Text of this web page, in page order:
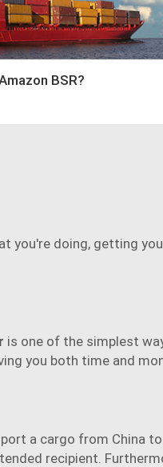
BSR?
you're doing, getting
is one of the simplest
you both time and
a cargo from China
recipient.